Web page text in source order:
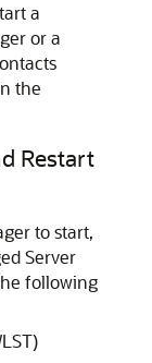
a
or a
the
Restart
to start,
Server
following